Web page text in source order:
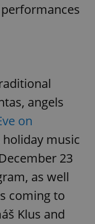
angels
on
holiday music
23
as well
coming to
Klus and